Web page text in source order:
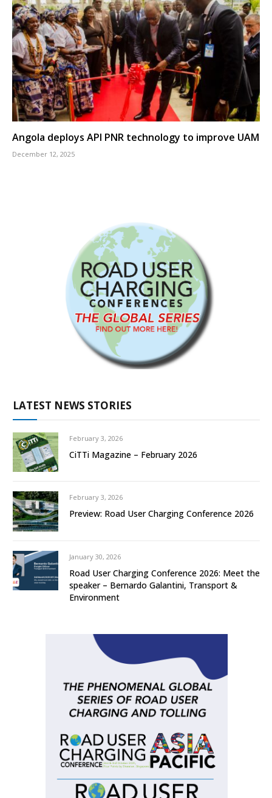
Angola deploys API PNR technology to improve UAM
December 12, 2025
LATEST NEWS STORIES
February 3, 2026
CiTTi Magazine – February 2026
February 3, 2026
Preview: Road User Charging Conference 2026
January 30, 2026
Road User Charging Conference 2026: Meet the
speaker – Bernardo Galantini, Transport &
Environment